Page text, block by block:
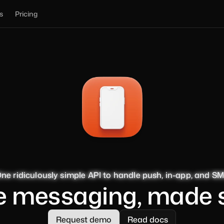
Pricing
ridiculously simple API to handle push, in-app, and
ridiculously simple API to handle push, in-app, and
ridiculously simple API to handle push, in-app, and
ridiculously simple API to handle push, in-app, and
messaging, made
Request demo Read docs